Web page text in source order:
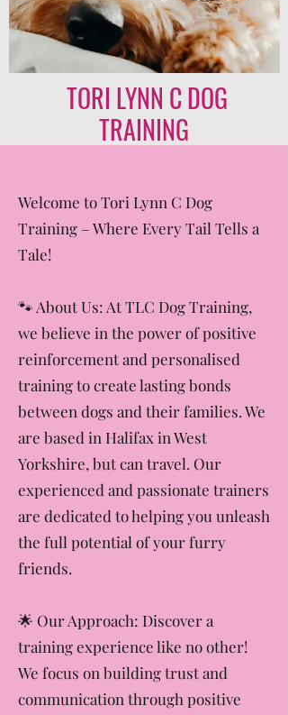
TORI LYNN C DOG
Welcome to Tori Lynn C Dog
Tale!
🐾 About Us: At TLC Dog Training,
we believe in the power of positive
reinforcement and personalised
training to create lasting bonds
between dogs and their families. We
are based in Halifax in West
Yorkshire, but can travel. Our
experienced and passionate trainers
are dedicated to helping you unleash
friends.
​🌟 Our Approach: Discover a
training experience like no other!